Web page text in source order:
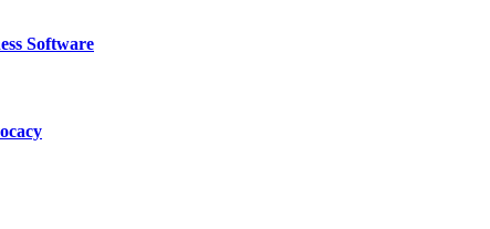
Software